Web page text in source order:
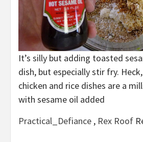
It’s silly but adding toasted
dish, but especially stir fry.
chicken and rice dishes are a
with sesame oil added
Practical_Defiance , Rex Roof